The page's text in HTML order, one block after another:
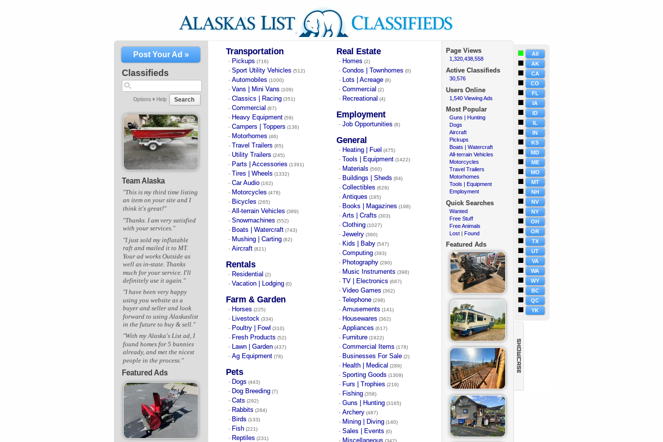
Post Your Ad »
Classifieds
Options ▾ Help Search
Team Alaska
"This is my third time listing
an item on your site and I
think it's great!"
"Thanks. I am very satisfied
with your services."
"I just sold my inflatable
raft and mailed it to MT.
Your ad works Outside as
well as in-state. Thanks
much for your service. I'll
definitely use it again."
"I have been very happy
using you website as a
buyer and seller and look
forward to using Alaskaslist
in the future to buy & sell."
"With my Alaska's List ad, I
found homes for 5 bunnies
already, and met the nicest
people in the process."
Featured Ads
Transportation
· Pickups (716)
· Sport Utility Vehicles (512)
· Automobiles (1000)
· Vans | Mini Vans (109)
· Classics | Racing (351)
· Commercial (87)
· Heavy Equipment (59)
· Campers | Toppers (136)
· Motorhomes (46)
· Travel Trailers (65)
· Utility Trailers (245)
· Parts | Accessories (1391)
· Tires | Wheels (1332)
· Car Audio (162)
· Motorcycles (478)
· Bicycles (265)
· All-terrain Vehicles (389)
· Snowmachines (552)
· Boats | Watercraft (743)
· Mushing | Carting (82)
· Aircraft (821)
Rentals
· Residential (2)
· Vacation | Lodging (0)
Farm & Garden
· Horses (225)
· Livestock (334)
· Poultry | Fowl (310)
· Fresh Products (52)
· Lawn | Garden (437)
· Ag Equipment (78)
Pets
· Dogs (443)
· Dog Breeding (7)
· Cats (292)
· Rabbits (284)
· Birds (133)
· Fish (221)
· Reptiles (231)
Real Estate
· Homes (2)
· Condos | Townhomes (0)
· Lots | Acreage (8)
· Commercial (2)
· Recreational (4)
Employment
· Job Opportunities (8)
General
· Heating | Fuel (475)
· Tools | Equipment (1422)
· Materials (560)
· Buildings | Sheds (64)
· Collectibles (629)
· Antiques (195)
· Books | Magazines (198)
· Arts | Crafts (303)
· Clothing (1027)
· Jewelry (360)
· Kids | Baby (547)
· Computing (393)
· Photography (290)
· Music Instruments (398)
· TV | Electronics (687)
· Video Games (362)
· Telephone (298)
· Amusements (141)
· Housewares (362)
· Appliances (617)
· Furniture (1922)
· Commercial Items (178)
· Businesses For Sale (2)
· Health | Medical (289)
· Sporting Goods (1309)
· Furs | Trophies (219)
· Fishing (358)
· Guns | Hunting (3165)
· Archery (487)
· Mining | Diving (140)
· Sales | Events (0)
· Miscellaneous (342)
Page Views
1,320,438,558
Active Classifieds
30,576
Users Online
1,540 Viewing Ads
Most Popular
Guns | Hunting
Dogs
Aircraft
Pickups
Boats | Watercraft
All-terrain Vehicles
Motorcycles
Travel Trailers
Motorhomes
Tools | Equipment
Employment
Quick Searches
Wanted
Free Stuff
Free Animals
Lost | Found
Featured Ads
All
AK
CA
CO
FL
IA
ID
IL
IN
KS
MD
ME
MO
MT
NH
NV
NY
OH
OR
TX
UT
VA
WA
WY
BC
QC
YK